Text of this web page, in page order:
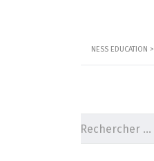
NESS EDUCATION >